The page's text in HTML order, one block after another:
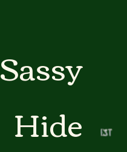
Sassy
Hide